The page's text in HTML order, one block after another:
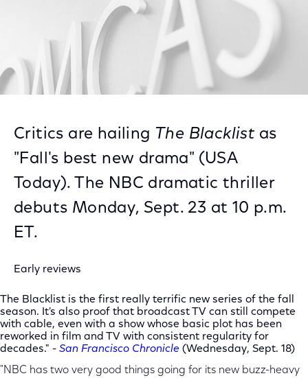
Critics are hailing The Blacklist as
"Fall's best new drama" (USA
Today). The NBC dramatic thriller
debuts Monday, Sept. 23 at 10 p.m.
ET.
Early reviews
The Blacklist is the first really terrific new series of the fall
season. It's also proof that broadcast TV can still compete
with cable, even with a show whose basic plot has been
reworked in film and TV with consistent regularity for
decades." - San Francisco Chronicle (Wednesday, Sept. 18)
"NBC has two very good things going for its new buzz-heavy